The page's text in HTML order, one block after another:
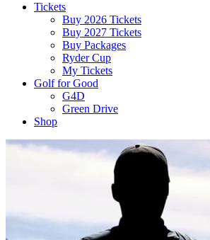
Tickets
Buy 2026 Tickets
Buy 2027 Tickets
Buy Packages
Ryder Cup
My Tickets
Golf for Good
G4D
Green Drive
Shop